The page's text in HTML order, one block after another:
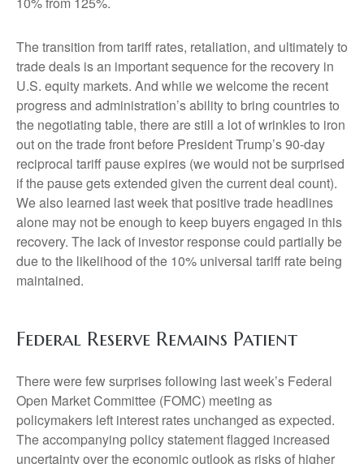
The transition from tariff rates, retaliation, and ultimately to
trade deals is an important sequence for the recovery in
U.S. equity markets. And while we welcome the recent
progress and administration’s ability to bring countries to
the negotiating table, there are still a lot of wrinkles to iron
out on the trade front before President Trump’s 90-day
reciprocal tariff pause expires (we would not be surprised
if the pause gets extended given the current deal count).
We also learned last week that positive trade headlines
alone may not be enough to keep buyers engaged in this
recovery. The lack of investor response could partially be
due to the likelihood of the 10% universal tariff rate being
maintained.
Federal Reserve Remains Patient
There were few surprises following last week’s Federal
Open Market Committee (FOMC) meeting as
policymakers left interest rates unchanged as expected.
The accompanying policy statement flagged increased
uncertainty over the economic outlook as risks of higher